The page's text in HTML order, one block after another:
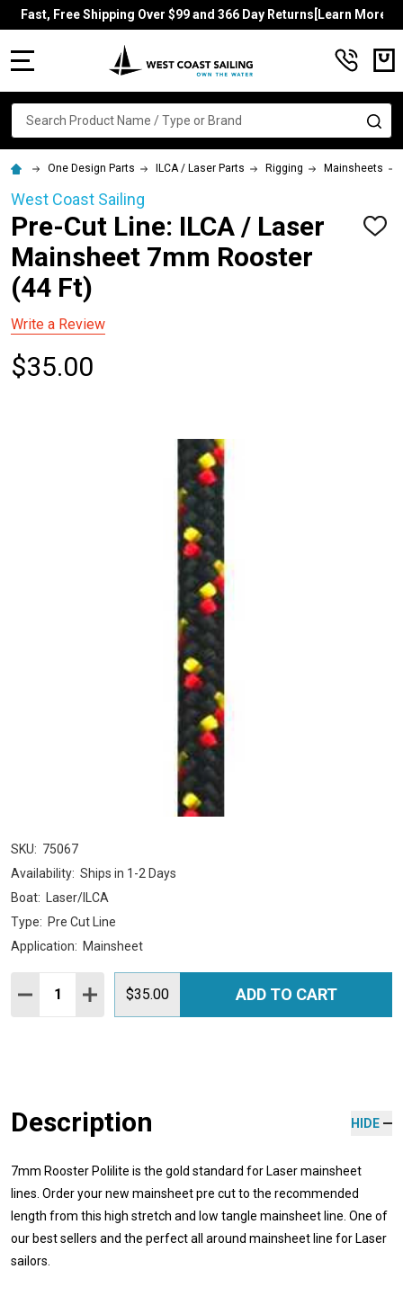
Fast, Free Shipping Over $99 and 366 Day Returns[Learn More]
Search
One Design Parts ILCA / Laser Parts Rigging Mainsheets
West Coast Sailing
Pre-Cut Line: ILCA / Laser
Mainsheet 7mm Rooster
(44 Ft)
ADD
Write a Review
$35.00
SKU: 75067
Availability: Ships in 1-2 Days
Boat:
Laser/ILCA
Type: Pre Cut Line
Application: Mainsheet
Quantity:
DECREASE QUANTITY:
INCREASE QUANTITY:
$35.00 ADD TO CART
Description HIDE
7mm Rooster Polilite is the gold standard for Laser mainsheet
lines. Order your new mainsheet pre cut to the recommended
length from this high stretch and low tangle mainsheet line. One of
our best sellers and the perfect all around mainsheet line for Laser
sailors.